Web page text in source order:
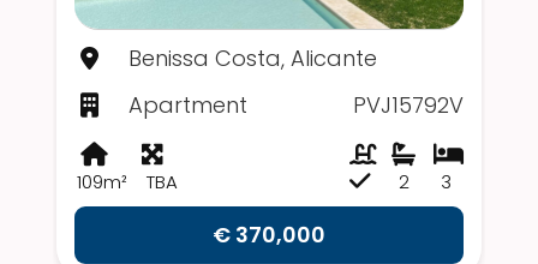
Benissa Costa, Alicante
Apartment
PVJ15792V
109m² TBA 3
2
€ 370,000